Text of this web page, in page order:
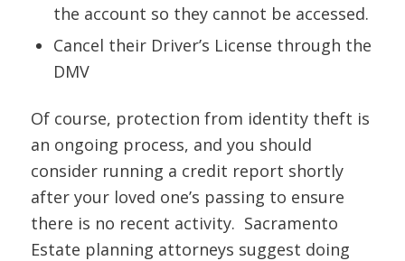
the account so they cannot be accessed.
Cancel their Driver’s License through the
DMV
Of course, protection from identity theft is
an ongoing process, and you should
consider running a credit report shortly
after your loved one’s passing to ensure
there is no recent activity. Sacramento
Estate planning attorneys suggest doing